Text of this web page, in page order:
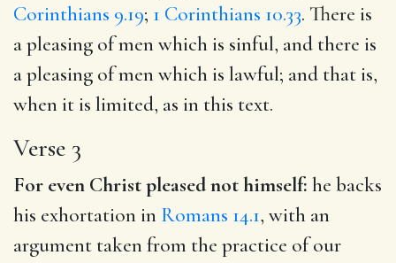
Corinthians 9.19; 1 Corinthians 10.33. There is
a pleasing of men which is sinful, and there is
a pleasing of men which is lawful; and that is,
when it is limited, as in this text.
Verse 3
For even Christ pleased not himself: he backs
his exhortation in Romans 14.1, with an
argument taken from the practice of our